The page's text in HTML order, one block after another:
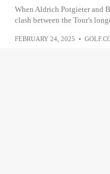
When Aldrich Potgieter and
clash between the Tour's
FEBRUARY 24, 2025 •